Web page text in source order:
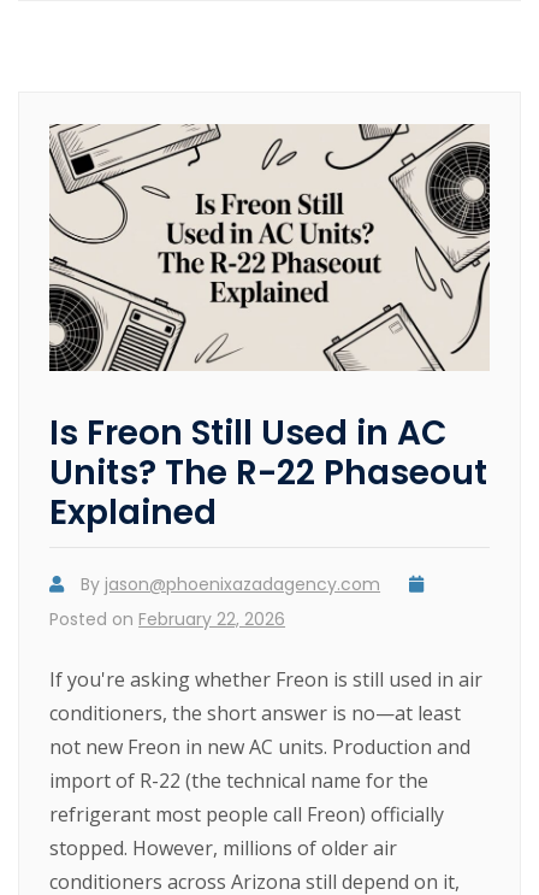
Is Freon Still Used in AC
Units? The R-22 Phaseout
Explained
By jason@phoenixazadagency.com
Posted on February 22, 2026
If you're asking whether Freon is still used in air
conditioners, the short answer is no—at least
not new Freon in new AC units. Production and
import of R-22 (the technical name for the
refrigerant most people call Freon) officially
stopped. However, millions of older air
conditioners across Arizona still depend on it,